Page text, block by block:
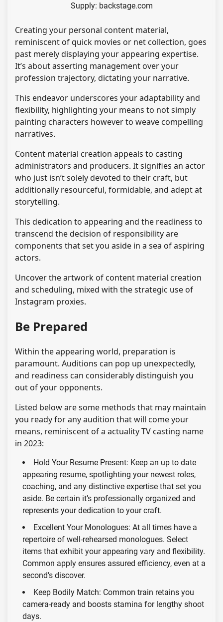
Supply: backstage.com
Creating your personal content material,
reminiscent of quick movies or net collection, goes
past merely displaying your appearing expertise.
It’s about asserting management over your
profession trajectory, dictating your narrative.
This endeavor underscores your adaptability and
flexibility, highlighting your means to not simply
painting characters however to weave compelling
narratives.
Content material creation appeals to casting
administrators and producers. It signifies an actor
who just isn’t solely devoted to their craft, but
additionally resourceful, formidable, and adept at
storytelling.
This dedication to appearing and the readiness to
transcend the decision of responsibility are
components that set you aside in a sea of aspiring
actors.
Uncover the artwork of content material creation
and scheduling, mixed with the strategic use of
Instagram proxies.
Be Prepared
Within the appearing world, preparation is
paramount. Auditions can pop up unexpectedly,
and readiness can considerably distinguish you
out of your opponents.
Listed below are some methods that may maintain
you ready for any audition that will come your
means, reminiscent of a actuality TV casting name
in 2023:
Hold Your Resume Present: Keep an up to date
appearing resume, spotlighting your newest roles,
coaching, and any distinctive expertise that set you
aside. Be certain it’s professionally organized and
represents your dedication to your craft.
Excellent Your Monologues: At all times have a
repertoire of well-rehearsed monologues. Select
items that exhibit your appearing vary and flexibility.
Common apply ensures assured efficiency, even at a
second’s discover.
Keep Bodily Match: Common train retains you
camera-ready and boosts stamina for lengthy shoot
days.